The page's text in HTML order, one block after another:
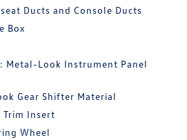
Ducts and Console Ducts
Box
Metal-Look Instrument Panel
Gear Shifter Material
Trim Insert
Wheel